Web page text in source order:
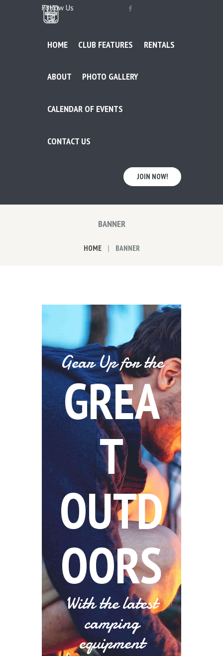
Follow Us
HOME CLUB FEATURES RENTALS
ABOUT PHOTO GALLERY
CALENDAR OF EVENTS
CONTACT US
JOIN NOW!
BANNER
HOME BANNER
Gear Up for the
GREA
T
OUTD
OORS
With the latest
camping
equipment